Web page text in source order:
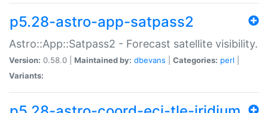
p5.28-astro-app-satpass2
Astro::App::Satpass2 - Forecast satellite visibility.
Version: 0.58.0 | Maintained by: dbevans Categories: perl
Variants: